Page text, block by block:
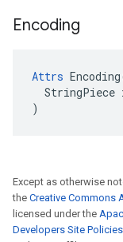
Encoding
Attrs
StringPiece
)
Except as otherwise
the Creative Commons
licensed under the
Developers Site Policies